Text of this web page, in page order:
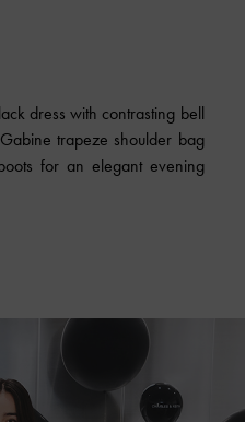
dress with contrasting bell
trapeze shoulder bag
for an elegant evening